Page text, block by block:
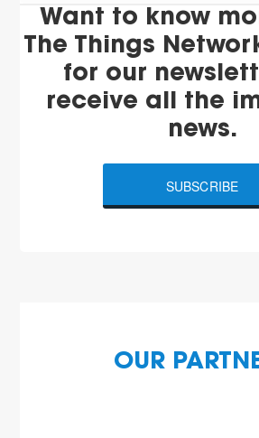
Want to know
The Things
for our
receive all the
news.
SUBSCRIBE
OUR